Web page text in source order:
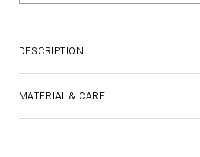
DESCRIPTION
MATERIAL & CARE